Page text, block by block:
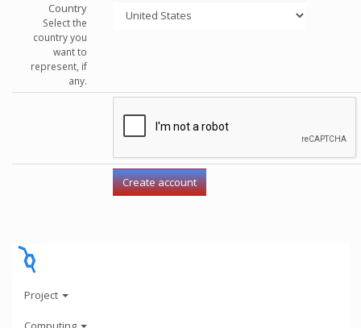
Country
Select the
country you
want to
represent, if
any.
Project